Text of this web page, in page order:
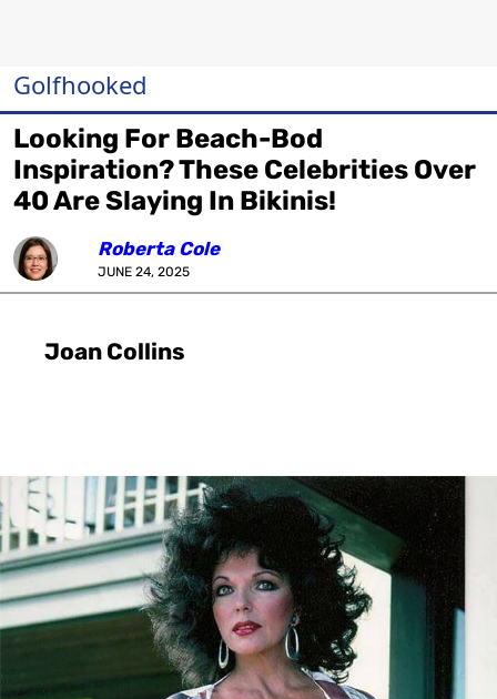
Golfhooked
Looking For Beach-Bod
Inspiration? These Celebrities Over
40 Are Slaying In Bikinis!
Roberta Cole
JUNE 24, 2025
Joan Collins